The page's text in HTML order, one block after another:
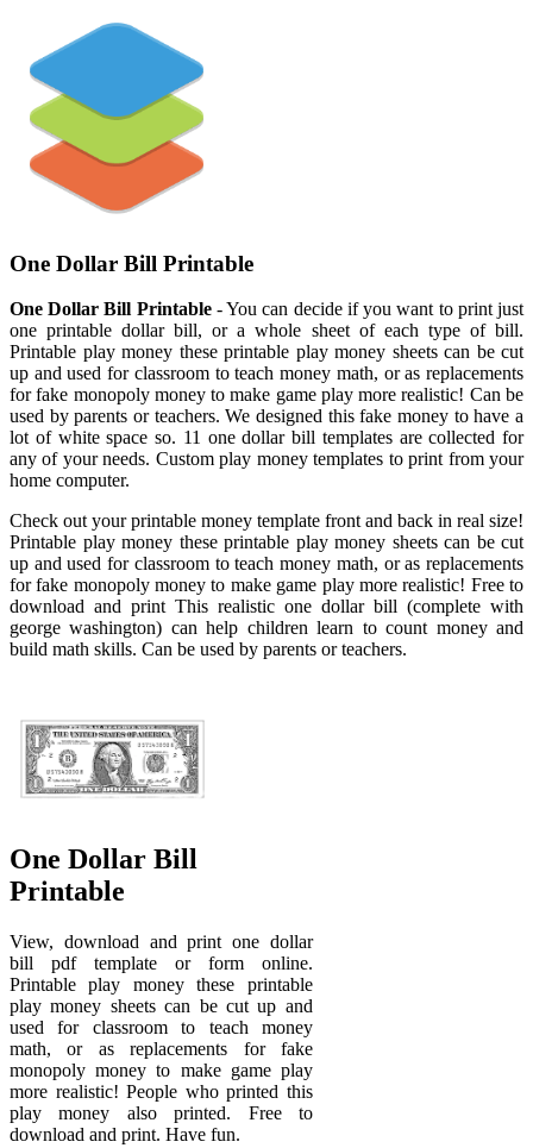
One Dollar Bill Printable
One Dollar Bill Printable- You can decide if you want to print just
one printable dollar bill, or a whole sheet of each type of bill.
Printable play money these printable play money sheets can be cut
up and used for classroom to teach money math, or as replacements
for fake monopoly money to make game play more realistic! Can be
used by parents or teachers. We designed this fake money to have a
lot of white space so. 11 one dollar bill templates are collected for
any of your needs. Custom play money templates to print from your
home computer.
Check out your printable money template front and back in real size!
Printable play money these printable play money sheets can be cut
up and used for classroom to teach money math, or as replacements
for fake monopoly money to make game play more realistic! Free to
download and print This realistic one dollar bill (complete with
george washington) can help children learn to count money and
build math skills. Can be used by parents or teachers.
One Dollar Bill
Printable
View, download and print one dollar
bill pdf template or form online.
Printable play money these printable
play money sheets can be cut up and
used for classroom to teach money
math, or as replacements for fake
monopoly money to make game play
more realistic! People who printed this
play money also printed. Free to
download and print. Have fun.